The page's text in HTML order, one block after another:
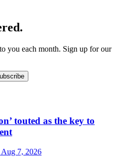
you each month. Sign up for our
touted as the key to
Aug 7, 2026